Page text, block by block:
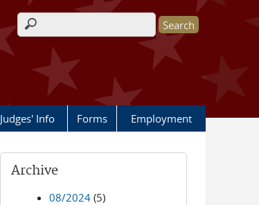
Search form
Judges' Info Forms Employment
Archive
08/2024 (5)